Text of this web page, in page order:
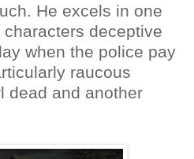
He excels in one
deceptive
when the police pay
raucous
dead and another